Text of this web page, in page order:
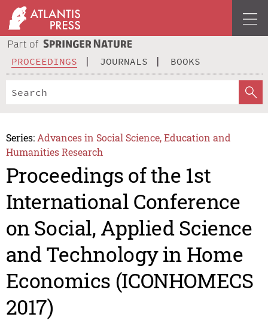
PROCEEDINGS JOURNALS BOOKS
Series: Advances in Social Science, Education and
Humanities Research
Proceedings of the 1st
International Conference
on Social, Applied Science
and Technology in Home
Economics (ICONHOMECS
2017)